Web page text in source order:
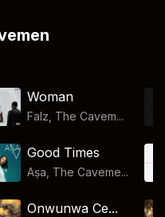
Woman
Falz, The Cavem...
Good Times
Aṣa, The Caveme...
Onwunwa Ce...